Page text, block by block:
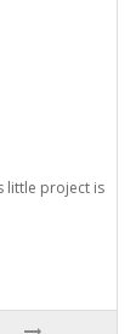
little project is